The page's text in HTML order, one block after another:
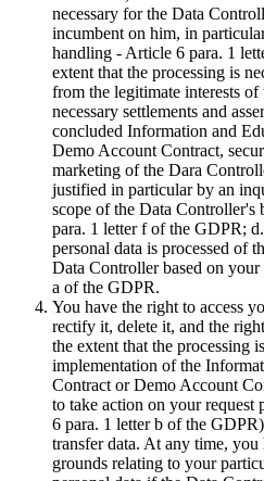
necessary for the Data
incumbent on him, in
handling - Article 6 para. 1
extent that the processing is
from the legitimate interests
necessary settlements and
concluded Information and
Demo Account Contract,
marketing of the Dara
justified in particular by an
scope of the Data Controller's
para. 1 letter f of the GDPR;
personal data is processed of
Data Controller based on
a of the GDPR.
You have the right to access
rectify it, delete it, and the
the extent that the processing
implementation of the
Contract or Demo Account
to take action on your
6 para. 1 letter b of the
transfer data. At any time,
grounds relating to your